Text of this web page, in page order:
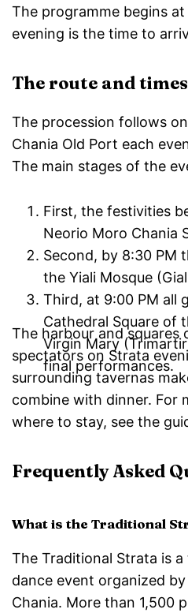
The programme begins
evening is the time to
The route and times
The procession follows
Chania Old Port each
The main stages of the
First, the festivities
Neorio Moro Chania
Second, by 8:30 PM
the Yiali Mosque
Third, at 9:00 PM all
Cathedral Square of
Virgin Mary
final performances.
The harbour and
spectators on Strata
surrounding tavernas
combine with dinner. For
where to stay, see the
Frequently Asked
What is the Traditional
The Traditional Strata is
dance event organized
Chania. More than 1,500